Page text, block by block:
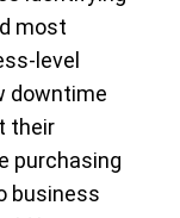
most
level
downtime
their
purchasing
business